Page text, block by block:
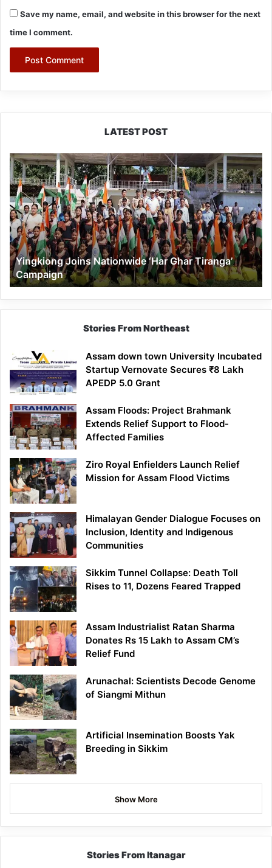
Save my name, email, and website in this browser for the next
time I comment.
LATEST POST
Yingkiong
Joins
Nationwide
‘Har
Ghar
Tiranga’
Campaign
Yingkiong Joins Nationwide ‘Har Ghar Tiranga’
Campaign
Stories From Northeast
Assam down town University Incubated
Startup Vernovate Secures ₹8 Lakh
APEDP 5.0 Grant
Assam Floods: Project Brahmank
Extends Relief Support to Flood-
Affected Families
Ziro Royal Enfielders Launch Relief
Mission for Assam Flood Victims
Himalayan Gender Dialogue Focuses on
Inclusion, Identity and Indigenous
Communities
Sikkim Tunnel Collapse: Death Toll
Rises to 11, Dozens Feared Trapped
Assam Industrialist Ratan Sharma
Donates Rs 15 Lakh to Assam CM’s
Relief Fund
Arunachal: Scientists Decode Genome
of Siangmi Mithun
Artificial Insemination Boosts Yak
Breeding in Sikkim
Show More
Stories From Itanagar